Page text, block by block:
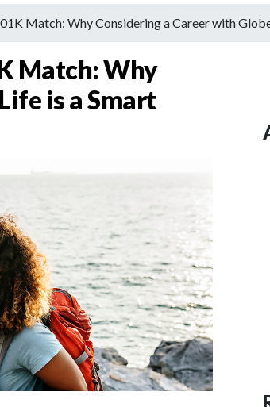
Match: Why Considering a Career with
Match: Why
is a Smart